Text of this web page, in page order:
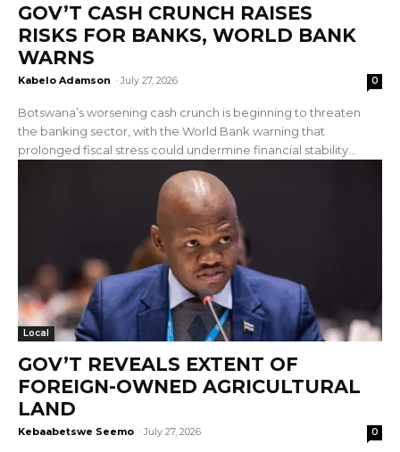
GOV’T CASH CRUNCH RAISES
RISKS FOR BANKS, WORLD BANK
WARNS
Kabelo Adamson - July 27, 2026 0
Botswana’s worsening cash crunch is beginning to threaten
the banking sector, with the World Bank warning that
prolonged fiscal stress could undermine financial stability...
Local
GOV’T REVEALS EXTENT OF
FOREIGN-OWNED AGRICULTURAL
LAND
Kebaabetswe Seemo - July 27, 2026 0